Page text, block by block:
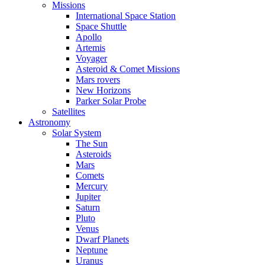
Missions
International Space Station
Space Shuttle
Apollo
Artemis
Voyager
Asteroid & Comet Missions
Mars rovers
New Horizons
Parker Solar Probe
Satellites
Astronomy
Solar System
The Sun
Asteroids
Mars
Comets
Mercury
Jupiter
Saturn
Pluto
Venus
Dwarf Planets
Neptune
Uranus